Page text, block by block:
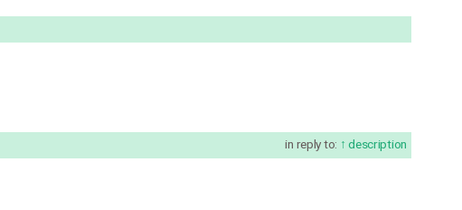
in reply to: description